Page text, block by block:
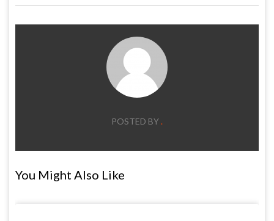
POSTED BY.
You Might Also Like